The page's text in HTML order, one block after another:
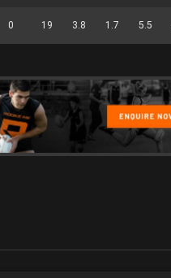
0 19 3.8 1.7 5.5